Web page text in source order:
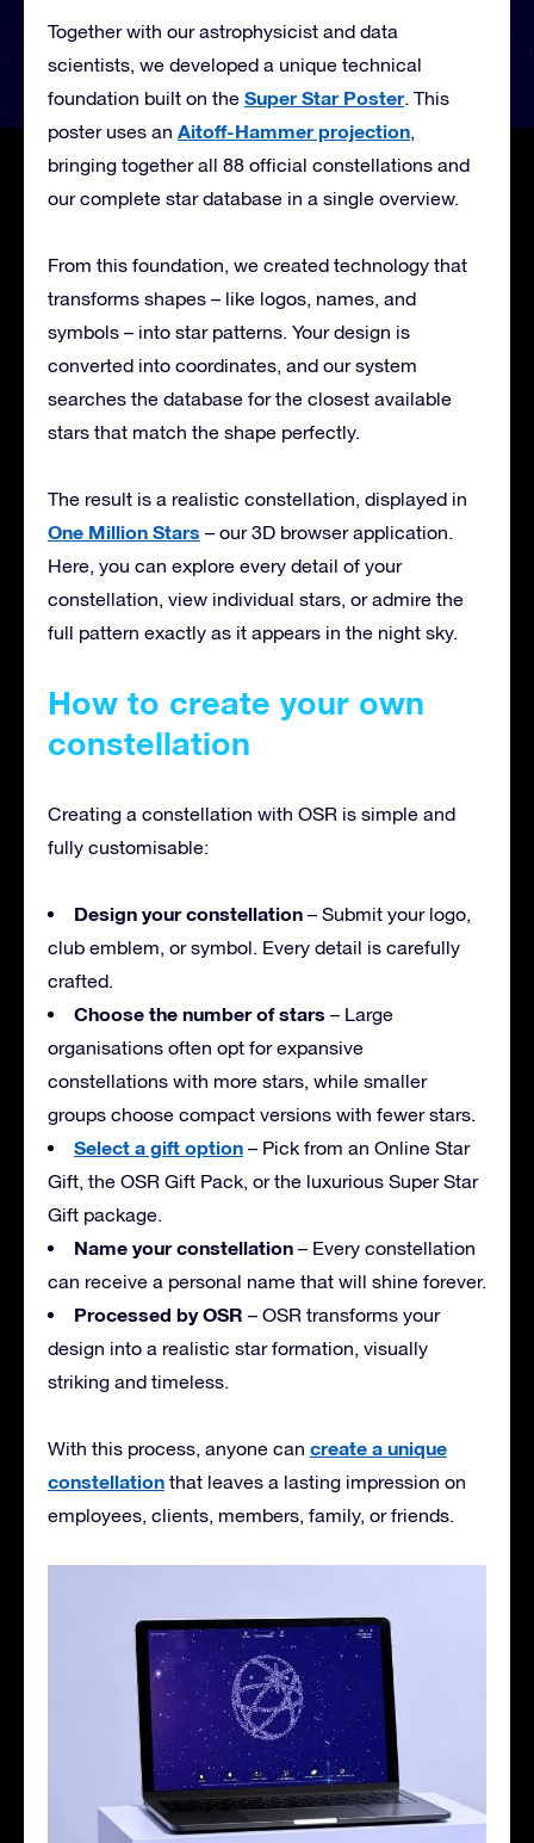
Together with our astrophysicist and data
scientists, we developed a unique technical
foundation built on the Super Star Poster. This
poster uses an Aitoff-Hammer projection,
bringing together all 88 official constellations and
our complete star database in a single overview.
From this foundation, we created technology that
transforms shapes – like logos, names, and
symbols – into star patterns. Your design is
converted into coordinates, and our system
searches the database for the closest available
stars that match the shape perfectly.
The result is a realistic constellation, displayed in
One Million Stars – our 3D browser application.
Here, you can explore every detail of your
constellation, view individual stars, or admire the
full pattern exactly as it appears in the night sky.
How to create your own
constellation
Creating a constellation with OSR is simple and
fully customisable:
Design your constellation – Submit your logo,
club emblem, or symbol. Every detail is carefully
crafted.
Choose the number of stars – Large
organisations often opt for expansive
constellations with more stars, while smaller
groups choose compact versions with fewer stars.
Select a gift option – Pick from an Online Star
Gift, the OSR Gift Pack, or the luxurious Super Star
Gift package.
Name your constellation – Every constellation
can receive a personal name that will shine forever.
Processed by OSR – OSR transforms your
design into a realistic star formation, visually
striking and timeless.
With this process, anyone can create a unique
constellation that leaves a lasting impression on
employees, clients, members, family, or friends.